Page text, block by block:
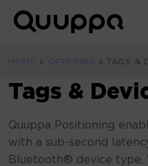
Skip
World’s
Real-
Time
Location
HOME » OFFERING » TAGS &
Tags &
Quuppa Positioning
with a sub-second
Bluetooth® device type.